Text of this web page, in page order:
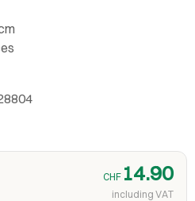
CHF 14.90
including VAT